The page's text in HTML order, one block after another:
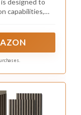
designed to
capabilities,